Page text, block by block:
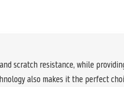
scratch resistance, while
also makes it the perfect